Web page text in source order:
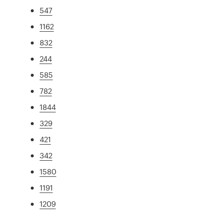
547
1162
832
244
585
782
1844
329
421
342
1580
1191
1209